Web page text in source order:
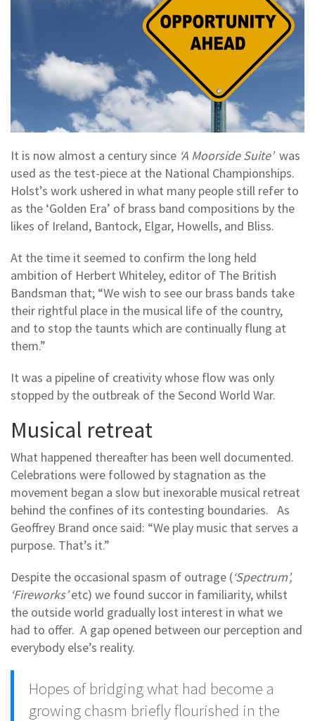
It is now almost a century since ‘A Moorside Suite’was
used as the test-piece at the National Championships.
Holst’s work ushered in what many people still refer to
as the ‘Golden Era’ of brass band compositions by the
likes of Ireland, Bantock, Elgar, Howells, and Bliss.
At the time it seemed to confirm the long held
ambition of Herbert Whiteley, editor of The British
Bandsman that; “We wish to see our brass bands take
their rightful place in the musical life of the country,
and to stop the taunts which are continually flung at
them.”
It was a pipeline of creativity whose flow was only
stopped by the outbreak of the Second World War.
Musical retreat
What happened thereafter has been well documented.
Celebrations were followed by stagnation as the
movement began a slow but inexorable musical retreat
behind the confines of its contesting boundaries. As
Geoffrey Brand once said: “We play music that serves a
purpose. That’s it.”
Despite the occasional spasm of outrage (‘Spectrum’,
‘Fireworks’etc) we found succor in familiarity, whilst
the outside world gradually lost interest in what we
had to offer. A gap opened between our perception and
everybody else’s reality.
Hopes of bridging what had become a
growing chasm briefly flourished in the